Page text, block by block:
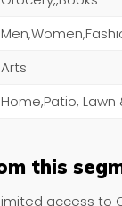
Arts
Home,Patio,
this
access to